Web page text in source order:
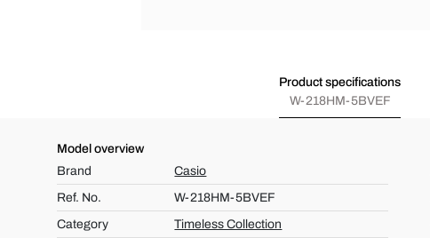
Product specifications
W-218HM-5BVEF
Model overview
Brand
Casio
Ref. No.
W-218HM-5BVEF
Category
Timeless Collection